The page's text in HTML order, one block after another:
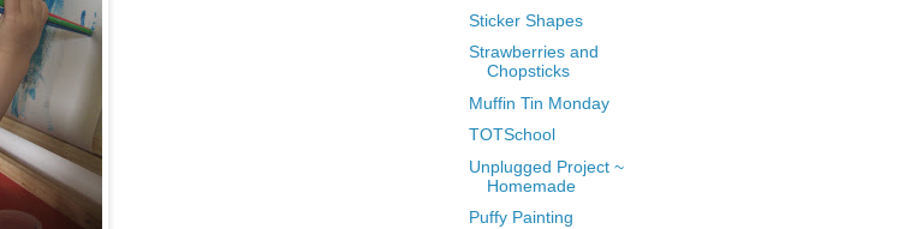
Sticker Shapes
Strawberries and
Chopsticks
Muffin Tin Monday
TOTSchool
Unplugged Project ~
Homemade
Puffy Painting